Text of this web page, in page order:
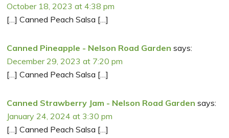
October 18, 2023 at 4:38 pm
[…] Canned Peach Salsa […]
Canned Pineapple - Nelson Road Garden says:
December 29, 2023 at 7:20 pm
[…] Canned Peach Salsa […]
Canned Strawberry Jam - Nelson Road Garden says:
January 24, 2024 at 3:30 pm
[…] Canned Peach Salsa […]